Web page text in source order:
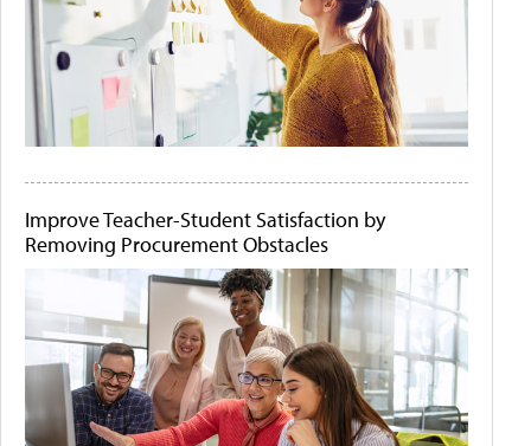
Improve Teacher-Student Satisfaction by
Removing Procurement Obstacles